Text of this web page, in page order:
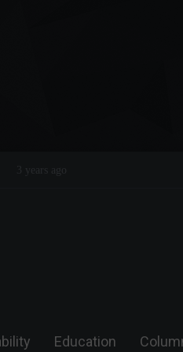
Steve Wozniak: The man who
Education